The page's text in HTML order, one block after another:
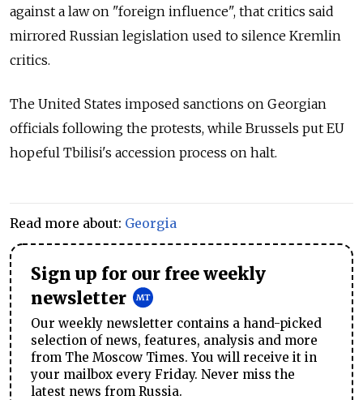
against a law on "foreign influence", that critics said
mirrored Russian legislation used to silence Kremlin
critics.
The United States imposed sanctions on Georgian
officials following the protests, while Brussels put EU
hopeful Tbilisi's accession process on halt.
Read more about: Georgia
Sign up for our free weekly
newsletter
Our weekly newsletter contains a hand-picked
selection of news, features, analysis and more
from The Moscow Times. You will receive it in
your mailbox every Friday. Never miss the
latest news from Russia.